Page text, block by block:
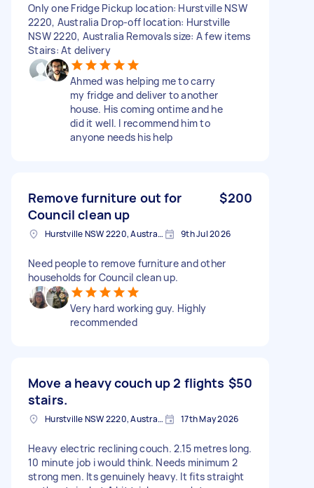
Only one Fridge Pickup location: Hurstville NSW
2220, Australia Drop-off location: Hurstville
NSW 2220, Australia Removals size: A few items
Stairs: At delivery
Ahmed was helping me to carry
my fridge and deliver to another
house. His coming ontime and he
did it well. I recommend him to
anyone needs his help
Remove furniture out for
Council clean up
$200
Hurstville NSW 2220, Australia 9th Jul 2026
Need people to remove furniture and other
households for Council clean up.
Very hard working guy. Highly
recommended
Move a heavy couch up 2 flights
stairs.
$50
Hurstville NSW 2220, Australia 17th May 2026
Heavy electric reclining couch. 2.15 metres long.
10 minute job i would think. Needs minimum 2
strong men. Its genuinely heavy. It fits straight